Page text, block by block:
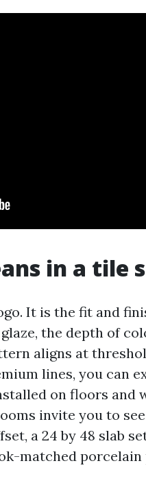
in a tile
It is the fit and
the depth of
aligns at
lines, you can
on floors and
invite you to
a 24 by 48 slab
matched porcelain